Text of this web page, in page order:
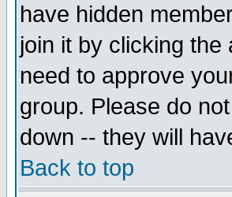
have hidden
join it by clicking
need to approve
group. Please do
down -- they will
Back to top